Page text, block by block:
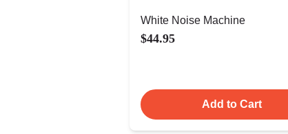
White Noise Machine
$44.95
Add to Cart